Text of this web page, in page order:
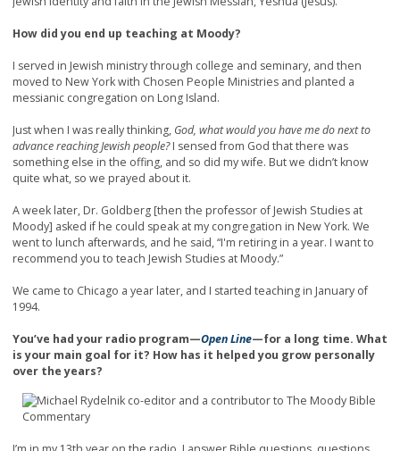
How did you end up teaching at Moody?
I served in Jewish ministry through college and seminary, and then
moved to New York with Chosen People Ministries and planted a
messianic congregation on Long Island.
Just when I was really thinking, God, what would you have me do next to
advance reaching Jewish people?I sensed from God that there was
something else in the offing, and so did my wife. But we didn’t know
quite what, so we prayed about it.
A week later, Dr. Goldberg [then the professor of Jewish Studies at
Moody] asked if he could speak at my congregation in New York. We
went to lunch afterwards, and he said, “I'm retiring in a year. I want to
recommend you to teach Jewish Studies at Moody.”
We came to Chicago a year later, and I started teaching in January of
1994.
You’ve had your radio program—Open Line—for a long time. What
is your main goal for it? How has it helped you grow personally
over the years?